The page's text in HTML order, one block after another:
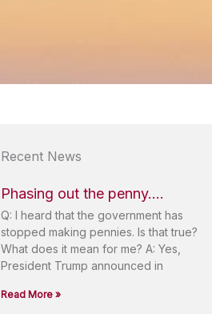
Recent News
Phasing out the penny….
Q: I heard that the government has
stopped making pennies. Is that true?
What does it mean for me? A: Yes,
President Trump announced in
Read More »